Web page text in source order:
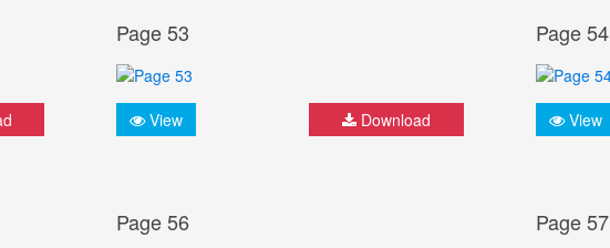
Page 53
View Download
Page 54
View
Page 56 Page 57